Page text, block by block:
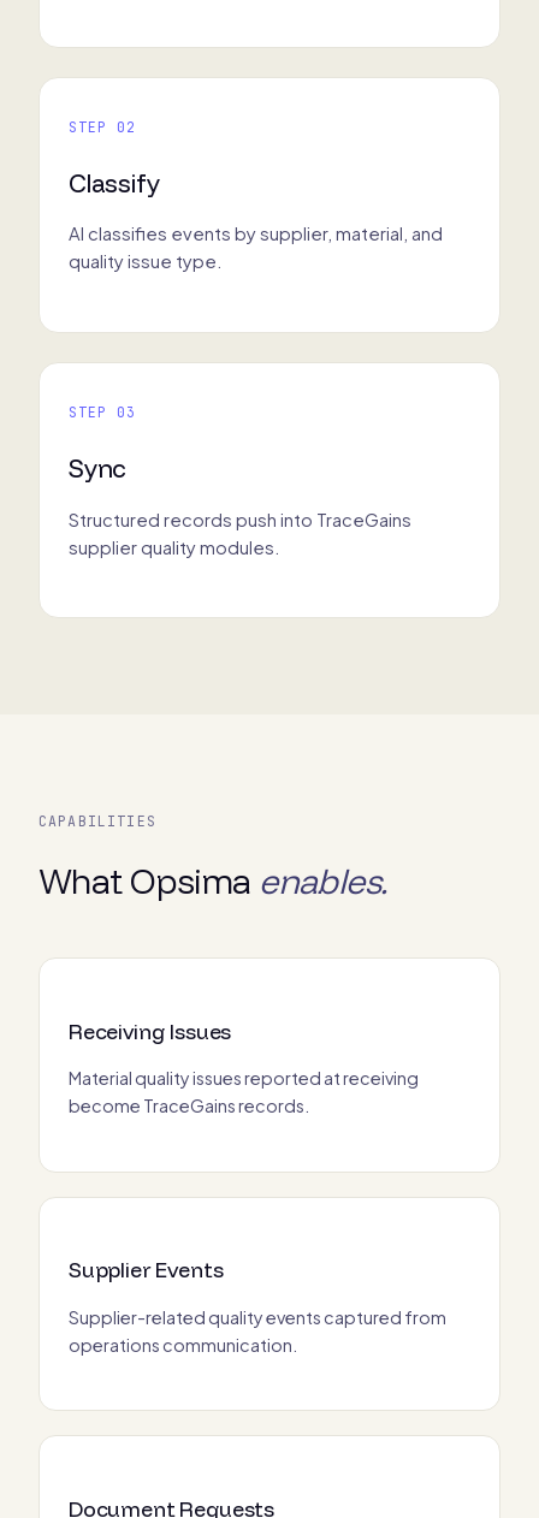
STEP 02
Classify
AI classifies events by supplier, material, and
quality issue type.
STEP 03
Sync
Structured records push into TraceGains
supplier quality modules.
CAPABILITIES
What Opsima enables.
Receiving Issues
Material quality issues reported at receiving
become TraceGains records.
Supplier Events
Supplier-related quality events captured from
operations communication.
Document Requests